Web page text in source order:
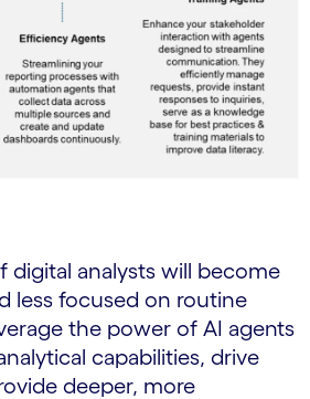
digital analysts will become
less focused on routine
the power of AI agents
capabilities, drive
deeper, more